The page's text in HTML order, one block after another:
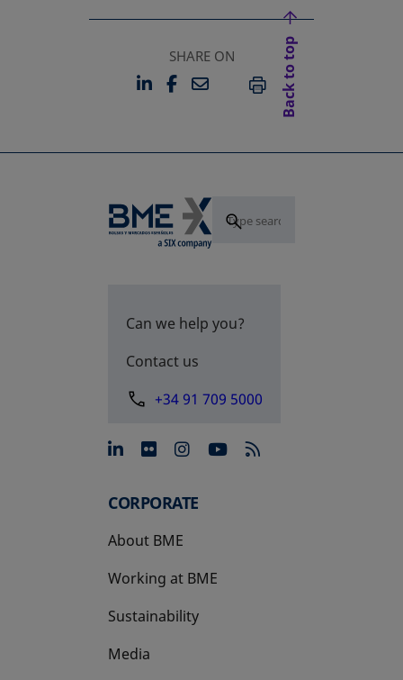
SHARE ON
LINKEDIN
OPENS IN A NEW TAB
FACEBOOK
OPENS IN A NEW TAB
EMAILPRINT
Back to top
Can we help you?
Contact us
+34 91 709 5000
opens in a new tab
opens in a new tab
opens in a new tab
opens in a new
CORPORATE
About BME
Working at BME
Sustainability
Media